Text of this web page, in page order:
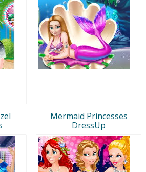
Mermaid Princesses
DressUp